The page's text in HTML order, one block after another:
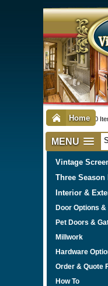
Home 0
MENU
Vintage
Three
Interior &
Door Options
Pet Doors &
Millwork
Hardware
Order & Quote
How To